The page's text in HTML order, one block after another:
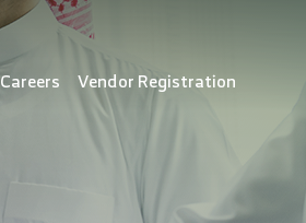
Careers Vendor Registration